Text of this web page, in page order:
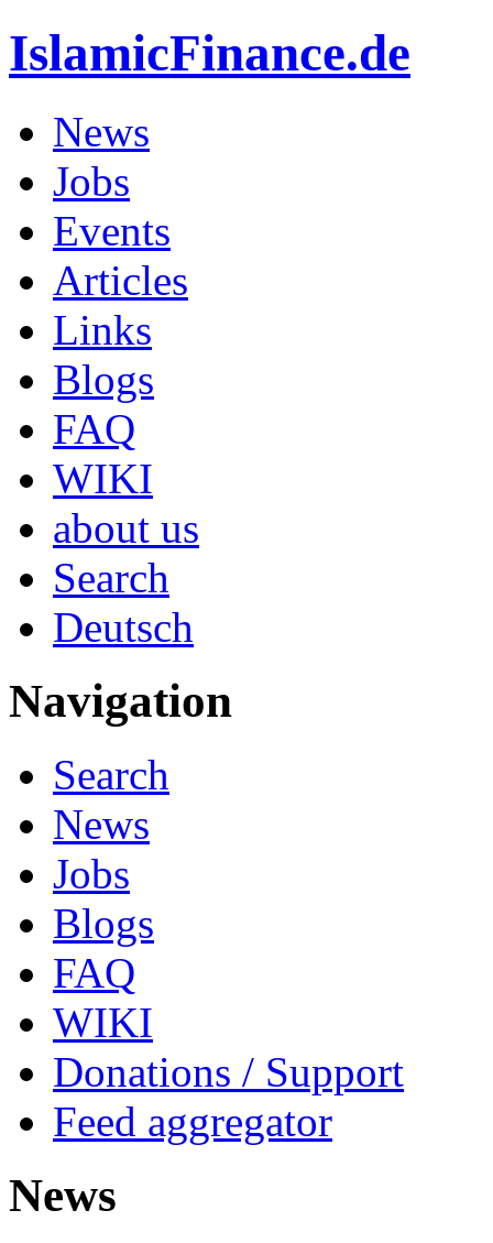
IslamicFinance.de
News
Jobs
Events
Articles
Links
Blogs
FAQ
WIKI
about us
Search
Deutsch
Navigation
Search
News
Jobs
Blogs
FAQ
WIKI
Donations / Support
Feed aggregator
News